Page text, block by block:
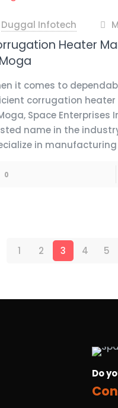
Duggal Infotech
Heater
it comes to
corrugation
Space Enterprises
name in the
in manufacturing
0
1 2 3 4 5
Do